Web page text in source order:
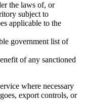
the laws of, or
subject to
applicable to the
government list of
of any sanctioned
where necessary
export controls, or